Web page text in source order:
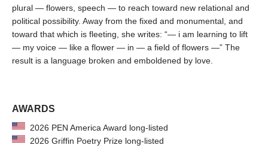
plural — flowers, speech — to reach toward new relational and
political possibility. Away from the fixed and monumental, and
toward that which is fleeting, she writes: “— i am learning to lift
— my voice — like a flower — in — a field of flowers —” The
result is a language broken and emboldened by love.
AWARDS
2026 PEN America Award long-listed
2026 Griffin Poetry Prize long-listed